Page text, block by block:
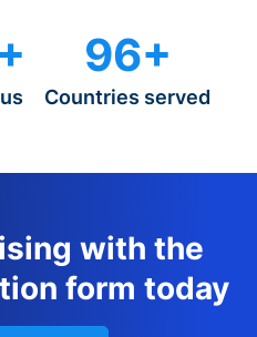
96+
Countries served
with the
form today